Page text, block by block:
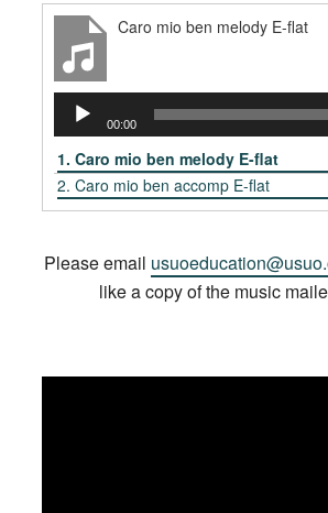
Caro mio ben melody E-flat
Audio
Player
00:00
1. Caro mio ben melody E-flat
2. Caro mio ben accomp E-flat
Please email
like a copy of the music